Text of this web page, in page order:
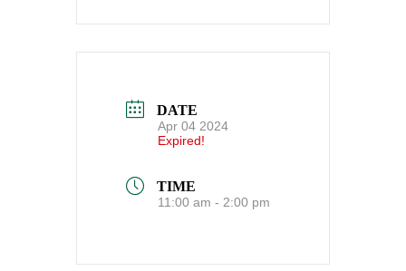
DATE
Apr 04 2024
Expired!
TIME
11:00 am - 2:00 pm